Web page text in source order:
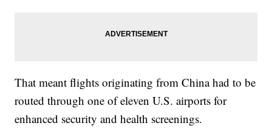
That meant flights originating from China had to be
routed through one of eleven U.S. airports for
enhanced security and health screenings.